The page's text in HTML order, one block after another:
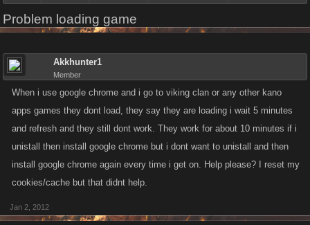
Problem loading game
Akkhunter1
Member
When i use google chrome and i go to viking clan or any other kano
apps games they dont load, they say they are loading i wait 5 minutes
and refresh and they still dont work. They work for about 10 minutes if i
unistall then install google chrome but i dont want to unistall and then
install google chrome again every time i get on. Help please? I reset my
cookies/cache but that didnt help.
Jan 2, 2012